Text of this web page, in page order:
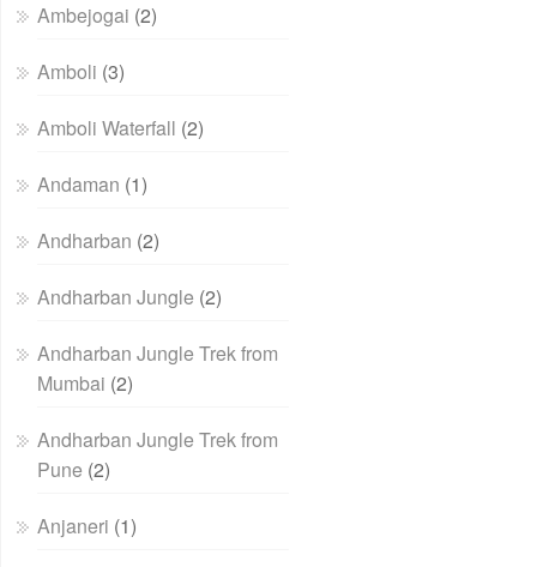
Ambejogai (2)
Amboli (3)
Amboli Waterfall (2)
Andaman (1)
Andharban (2)
Andharban Jungle (2)
Andharban Jungle Trek from
Mumbai (2)
Andharban Jungle Trek from
Pune (2)
Anjaneri (1)